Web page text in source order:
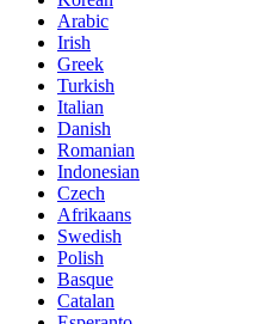
Arabic
Irish
Greek
Turkish
Italian
Danish
Romanian
Indonesian
Czech
Afrikaans
Swedish
Polish
Basque
Catalan